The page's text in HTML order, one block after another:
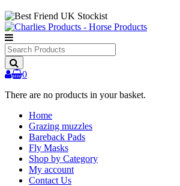
Search
Products
0
There are no products in your basket.
Home
Grazing muzzles
Bareback Pads
Fly Masks
Shop by Category
My account
Contact Us